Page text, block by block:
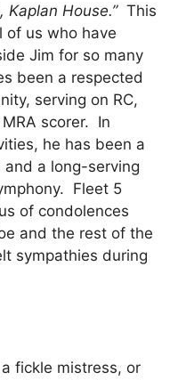
Kaplan House.” This
of us who have
Jim for so many
been a respected
serving on RC,
scorer. In
he has been a
and a long-serving
Fleet 5
of condolences
and the rest of the
sympathies during
fickle mistress, or